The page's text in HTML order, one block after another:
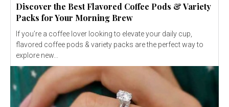
Discover the Best Flavored Coffee Pods & Variety
Packs for Your Morning Brew
If you’re a coffee lover looking to elevate your daily cup,
flavored coffee pods & variety packs are the perfect way to
explore new...